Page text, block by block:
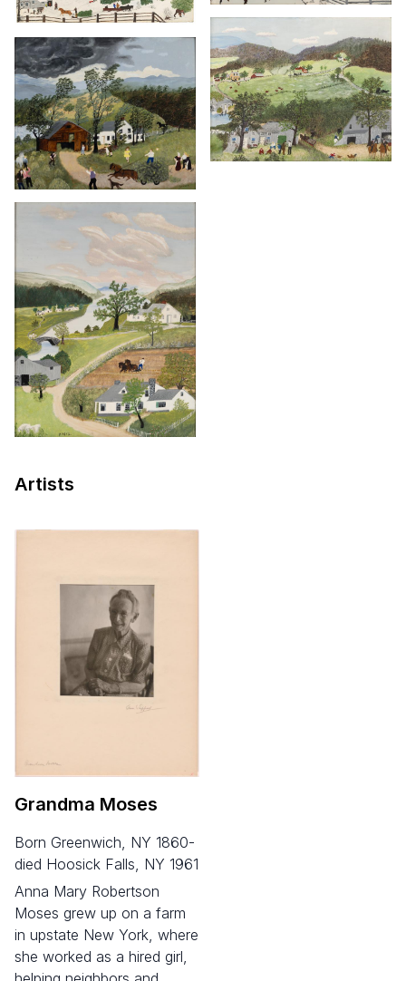
Artists
Grandma Moses
born Greenwich, NY 1860-
died Hoosick Falls, NY 1961
Anna Mary Robertson
Moses grew up on a farm
in upstate New York, where
she worked as a hired girl,